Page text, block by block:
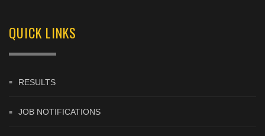
QUICK LINKS
RESULTS
JOB NOTIFICATIONS